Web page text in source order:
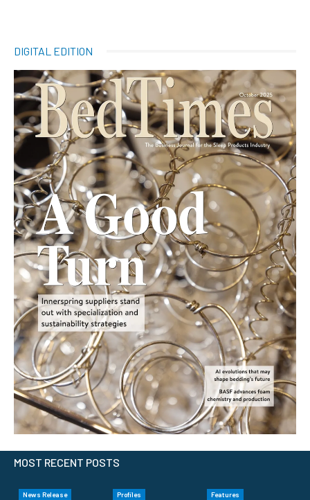
DIGITAL EDITION
MOST RECENT POSTS
News Release Profiles Features